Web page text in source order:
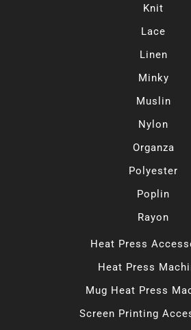
Knit
Lace
Linen
Minky
Muslin
Nylon
Organza
Polyester
Poplin
Rayon
Heat Press
Heat Press
Mug Heat Press
Screen Printing